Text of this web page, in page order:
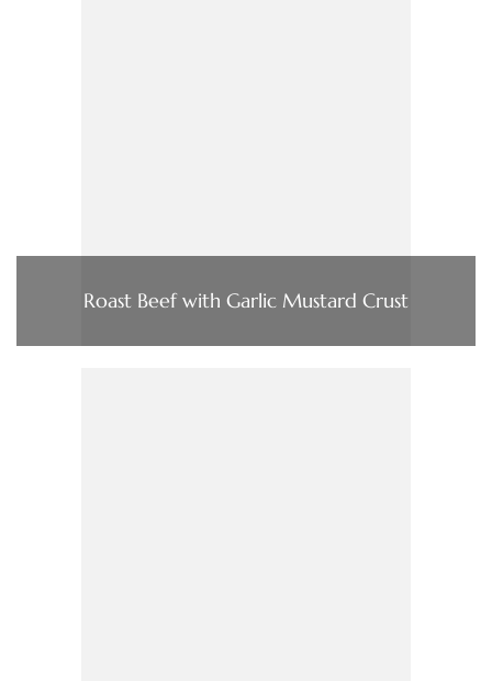
Roast Beef with Garlic Mustard Crust